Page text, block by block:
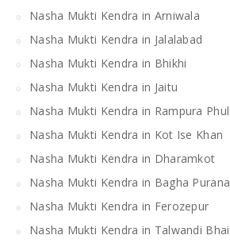
Nasha Mukti Kendra in Arniwala
Nasha Mukti Kendra in Jalalabad
Nasha Mukti Kendra in Bhikhi
Nasha Mukti Kendra in Jaitu
Nasha Mukti Kendra in Rampura Phul
Nasha Mukti Kendra in Kot Ise Khan
Nasha Mukti Kendra in Dharamkot
Nasha Mukti Kendra in Bagha Purana
Nasha Mukti Kendra in Ferozepur
Nasha Mukti Kendra in Talwandi Bhai